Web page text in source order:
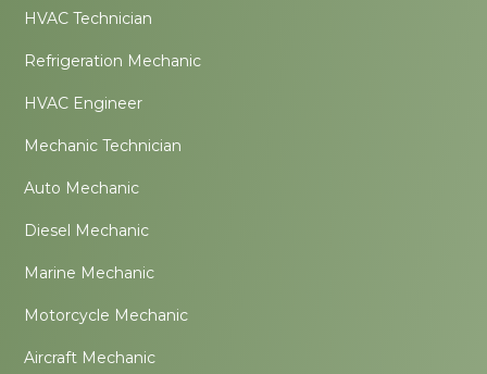
HVAC Technician
Refrigeration Mechanic
HVAC Engineer
Mechanic Technician
Auto Mechanic
Diesel Mechanic
Marine Mechanic
Motorcycle Mechanic
Aircraft Mechanic